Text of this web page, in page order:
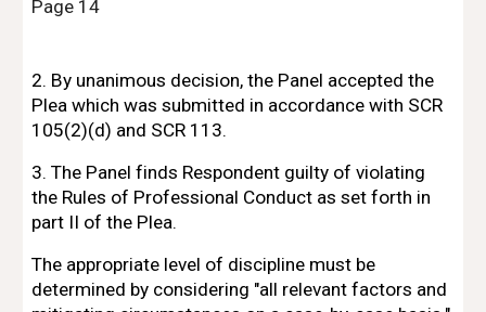
Page 14
2. By unanimous decision, the Panel accepted the
Plea which was submitted in accordance with SCR
105(2)(d) and SCR 113.
3. The Panel finds Respondent guilty of violating
the Rules of Professional Conduct as set forth in
part II of the Plea.
The appropriate level of discipline must be
determined by considering "all relevant factors and